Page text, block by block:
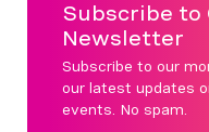
Subscribe to
Newsletter
Subscribe to our
our latest updates
events. No spam.